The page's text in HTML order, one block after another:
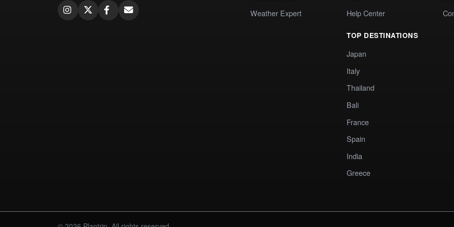
Weather Expert
Help Center
TOP DESTINATIONS
Japan
Italy
Thailand
Bali
France
Spain
India
Greece